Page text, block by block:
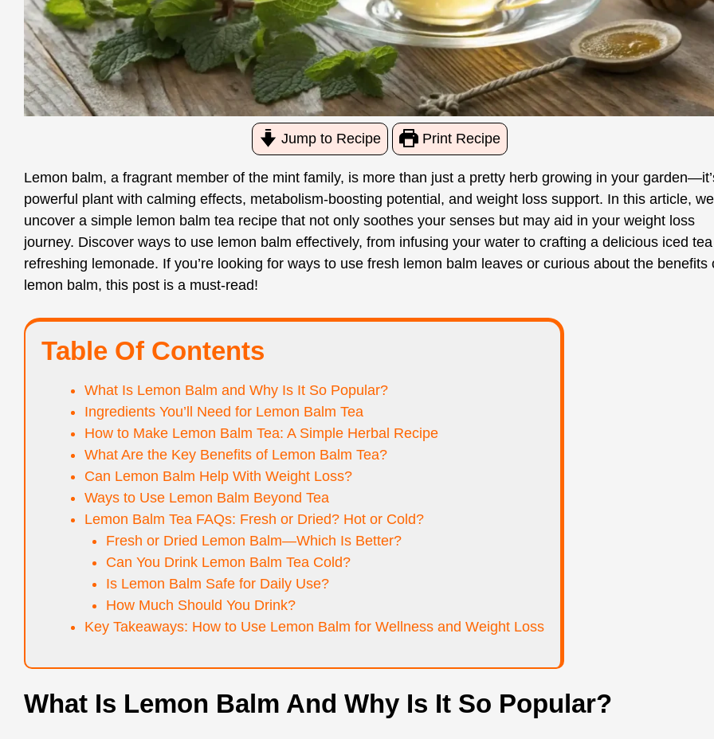
Jump to Recipe Print Recipe
Lemon balm, a fragrant member of the mint family, is more than just a pretty herb growing in your
powerful plant with calming effects, metabolism-boosting potential, and weight loss support. In this article,
uncover a simple lemon balm tea recipe that not only soothes your senses but may aid in your weight loss
journey. Discover ways to use lemon balm effectively, from infusing your water to crafting a delicious iced
refreshing lemonade. If you’re looking for ways to use fresh lemon balm leaves or curious about the benefits
lemon balm, this post is a must-read!
Table Of Contents
What Is Lemon Balm and Why Is It So Popular?
Ingredients You’ll Need for Lemon Balm Tea
How to Make Lemon Balm Tea: A Simple Herbal Recipe
What Are the Key Benefits of Lemon Balm Tea?
Can Lemon Balm Help With Weight Loss?
Ways to Use Lemon Balm Beyond Tea
Lemon Balm Tea FAQs: Fresh or Dried? Hot or Cold?
Fresh or Dried Lemon Balm—Which Is Better?
Can You Drink Lemon Balm Tea Cold?
Is Lemon Balm Safe for Daily Use?
How Much Should You Drink?
Key Takeaways: How to Use Lemon Balm for Wellness and Weight Loss
What Is Lemon Balm And Why Is It So Popular?